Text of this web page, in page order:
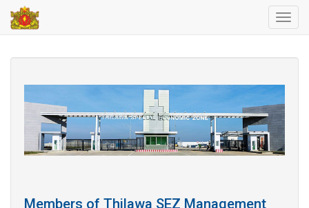
Members of Thilawa SEZ Management